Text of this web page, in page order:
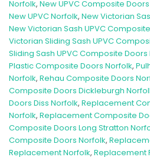
Norfolk, New UPVC Composite
New UPVC Norfolk, New Victorian
New Victorian Sash UPVC
Victorian Sliding Sash UPVC
Sliding Sash UPVC Composite Doors
Plastic Composite Doors Norfolk,
Norfolk, Rehau Composite Doors
Composite Doors Dickleburgh
Doors Diss Norfolk, Replacement
Norfolk, Replacement Composite
Composite Doors Long Stratton
Composite Doors Norfolk,
Replacement Norfolk, Replacement